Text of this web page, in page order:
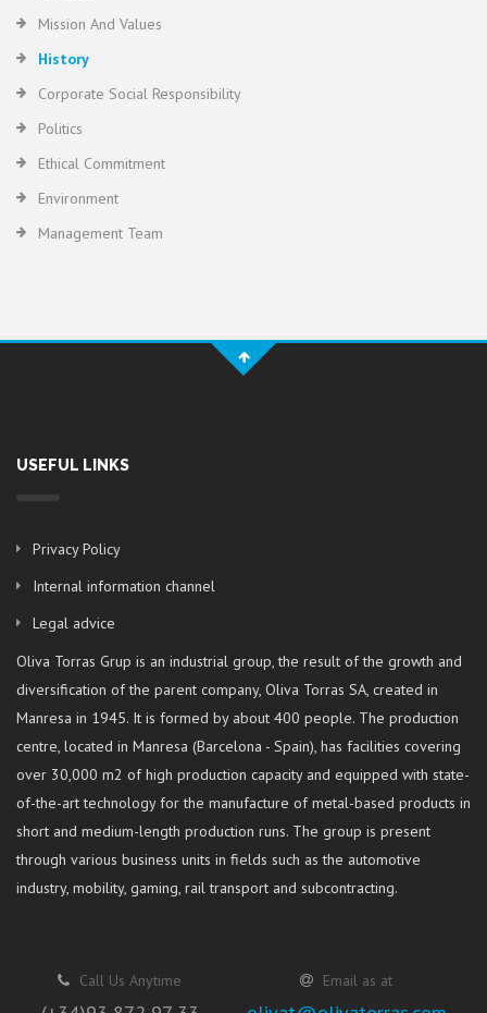
Mission And Values
History
Corporate Social Responsibility
Politics
Ethical Commitment
Environment
Management Team
USEFUL LINKS
Privacy Policy
Internal information channel
Legal advice
Oliva Torras Grup is an industrial group, the result of the growth and
diversification of the parent company, Oliva Torras SA, created in
Manresa in 1945. It is formed by about 400 people. The production
centre, located in Manresa (Barcelona - Spain), has facilities covering
over 30,000 m2 of high production capacity and equipped with state-
of-the-art technology for the manufacture of metal-based products in
short and medium-length production runs. The group is present
through various business units in fields such as the automotive
industry, mobility, gaming, rail transport and subcontracting.
Call Us Anytime Email as at